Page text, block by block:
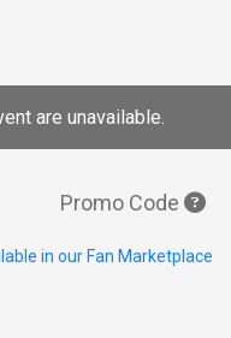
are unavailable.
Promo Code
in our Fan Marketplace